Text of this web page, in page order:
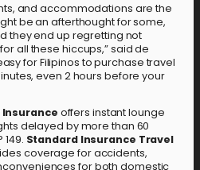
and accommodations are the
be an afterthought for some,
they end up regretting not
all these hiccups,” said de
for Filipinos to purchase travel
even 2 hours before your
Insurance offers instant lounge
delayed by more than 60
Standard Insurance Travel
coverage for accidents,
for both domestic